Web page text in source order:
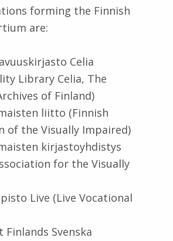
forming the Finnish
are:
Celia
Library Celia, The
of Finland)
liitto (Finnish
of the Visually Impaired)
kirjastoyhdistys
for the Visually
Live (Live Vocational
Finlands Svenska